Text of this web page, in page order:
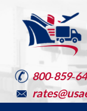
800-859-